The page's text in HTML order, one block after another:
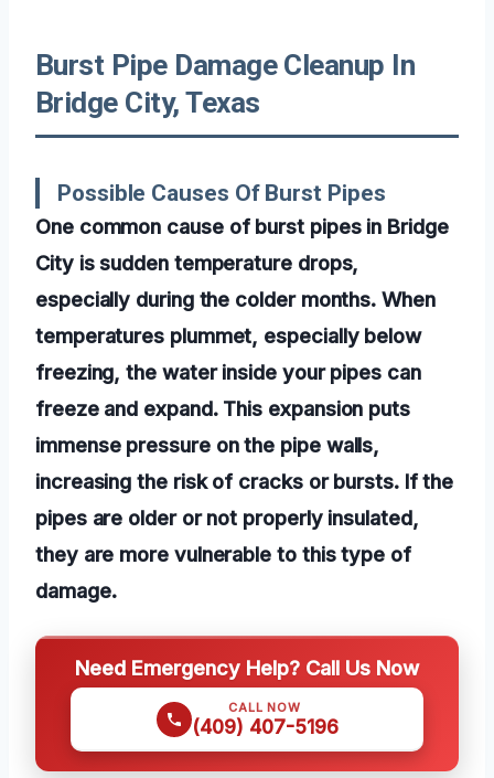
Burst Pipe Damage Cleanup In
Bridge City, Texas
Possible Causes Of Burst Pipes
One common cause of burst pipes in Bridge
City is sudden temperature drops,
especially during the colder months. When
temperatures plummet, especially below
freezing, the water inside your pipes can
freeze and expand. This expansion puts
immense pressure on the pipe walls,
increasing the risk of cracks or bursts. If the
pipes are older or not properly insulated,
they are more vulnerable to this type of
damage.
Need Emergency Help? Call Us Now
CALL NOW
(409) 407-5196